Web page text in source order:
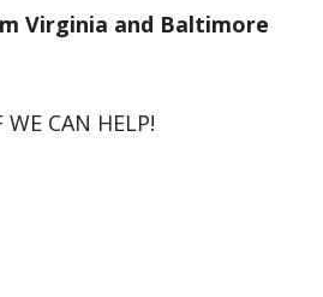
Virginia and Baltimore
CAN HELP!